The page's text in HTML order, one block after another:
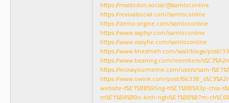
https://mastodon.social/@samloconline
https://revivalsocial.com/samloconline
https://demo.sngine.com/samloconline
https://www.xaphyr.com/samloconline
https://www.easyfie.com/samloconline
https://www.khedmeh.com/wall/blogs/post/
https://www.beamng.com/members/
https://knowyourmeme.com/users/sam-
https://www.owink.com/post/
website-t%E1%BB%95ng-h%E1%BB%A3p-chia-
m%E1%BA%B9o-kinh-nghi%E1%BB%87m-